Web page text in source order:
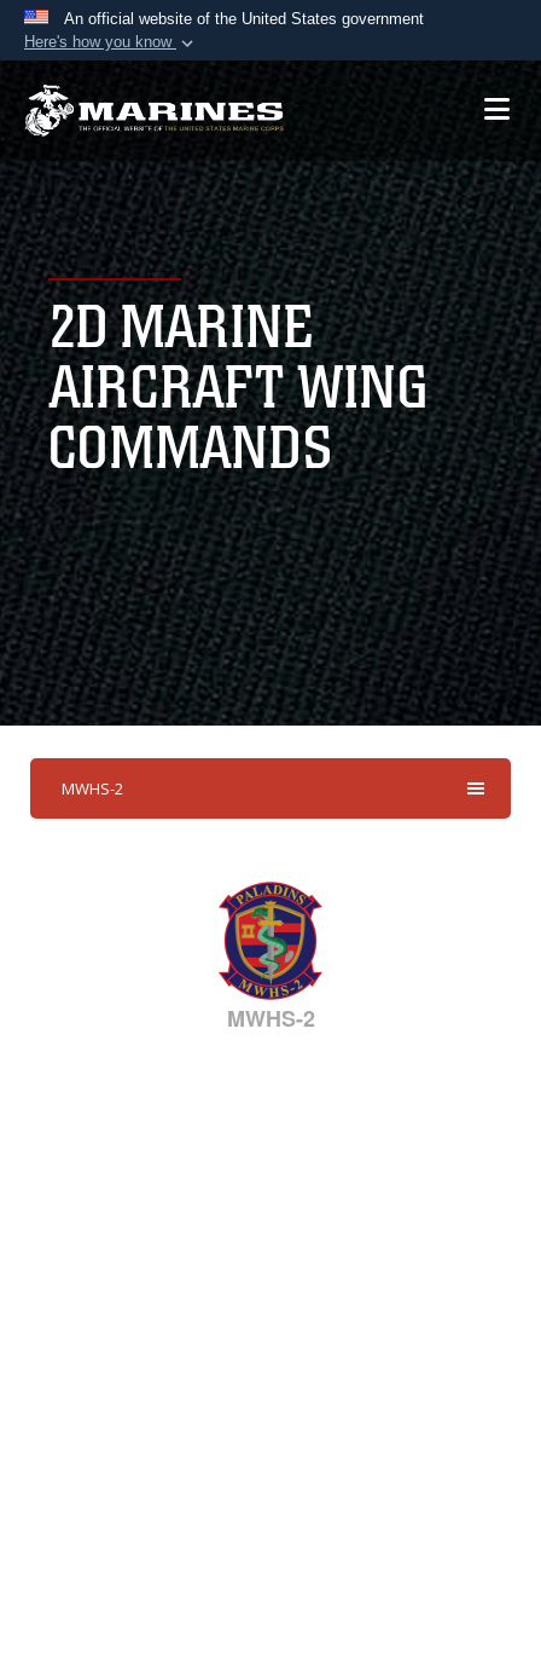
An official website of the United States government
Here's how you know
Official websites use .mil
A.mil website belongs to an official U.S.
Department of Defense organization in the United
States.
Secure .mil websites use HTTPS
Alock ( )orhttps://means you’ve safely
connected to the .mil website. Share sensitive
information only on official, secure websites.
2D MARINE
AIRCRAFT WING
COMMANDS
MWHS-2
MWHS-2